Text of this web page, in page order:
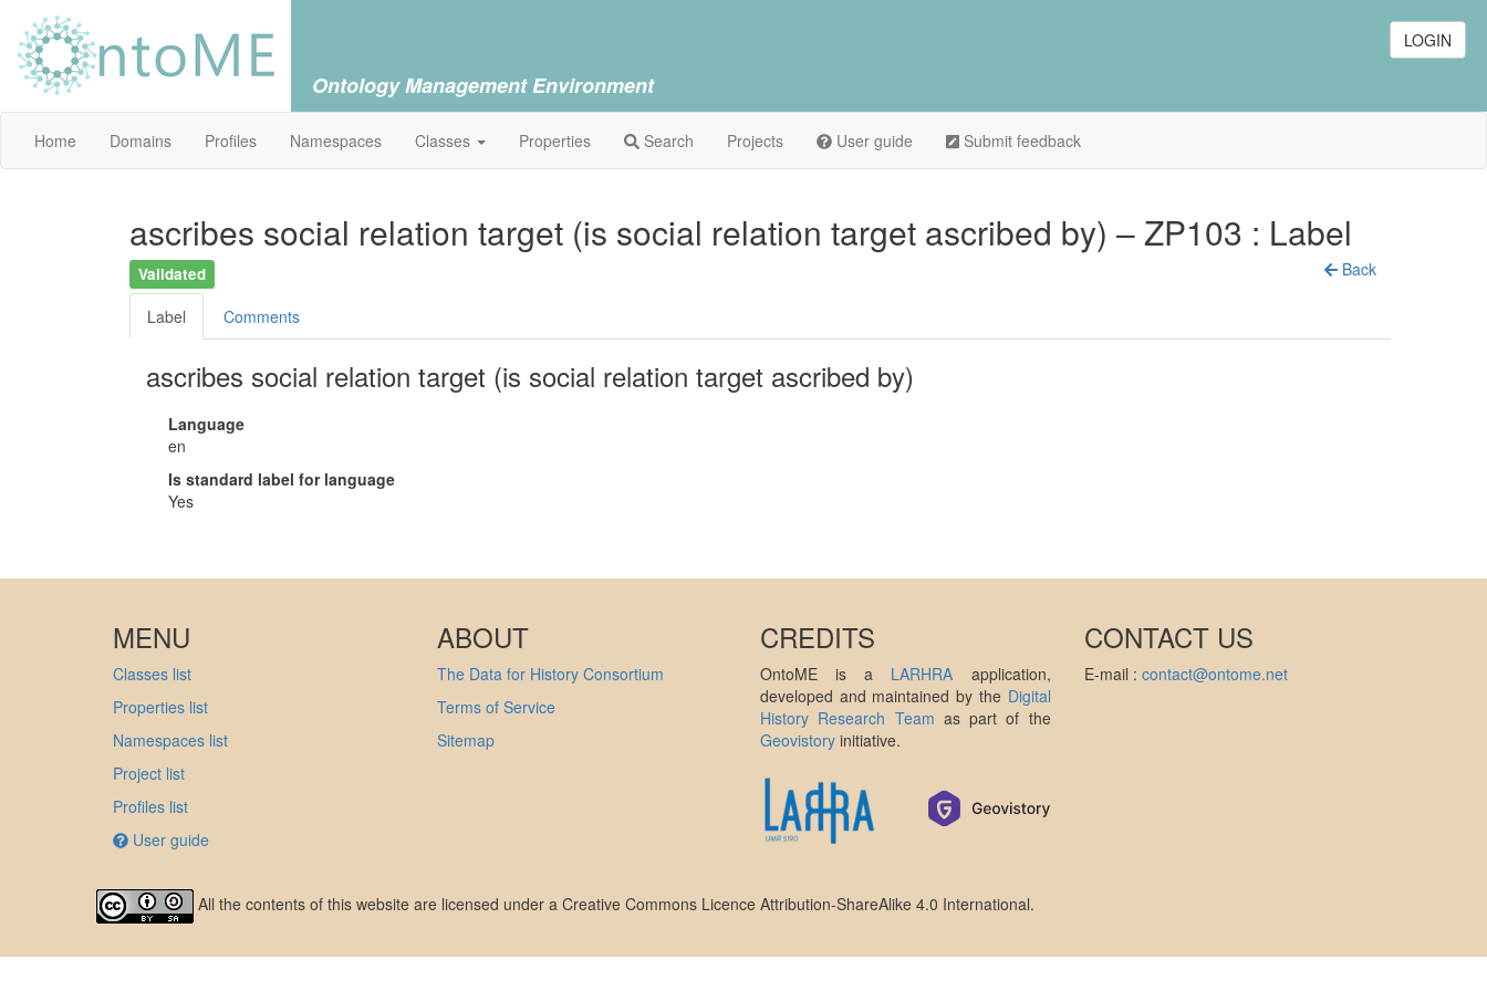
LOGIN
Ontology Management Environment
Home Domains Profiles Namespaces Classes Properties Search Projects User guide Submit feedback
ascribes social relation target (is social relation target ascribed by) – ZP103 : Label
Back
Validated
Label Comments
ascribes social relation target (is social relation target ascribed by)
Language
en
Is standard label for language
Yes
MENU
Classes list
Properties list
Namespaces list
Project list
Profiles list
User guide
ABOUT
The Data for History Consortium
Terms of Service
Sitemap
CREDITS
OntoME is a LARHRA application,
developed and maintained by the Digital
History Research Team as part of the
Geovistory initiative.
CONTACT US
E-mail : contact@ontome.net
All the contents of this website are licensed under a Creative Commons Licence Attribution-ShareAlike 4.0 International.